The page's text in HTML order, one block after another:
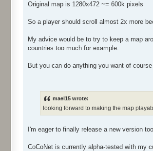
Original map is 1280x472 ~= 600k pixels
So a player should scroll almost 2x more
My advice would be to try to keep a map
countries too much for example.
But you can do anything you want of
mael15 wrote:
looking forward to making the map
I'm eager to finally release a new version too
CoCoNet is currently alpha-tested with my